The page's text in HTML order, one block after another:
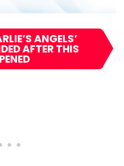
ANGELS’
AFTER THIS